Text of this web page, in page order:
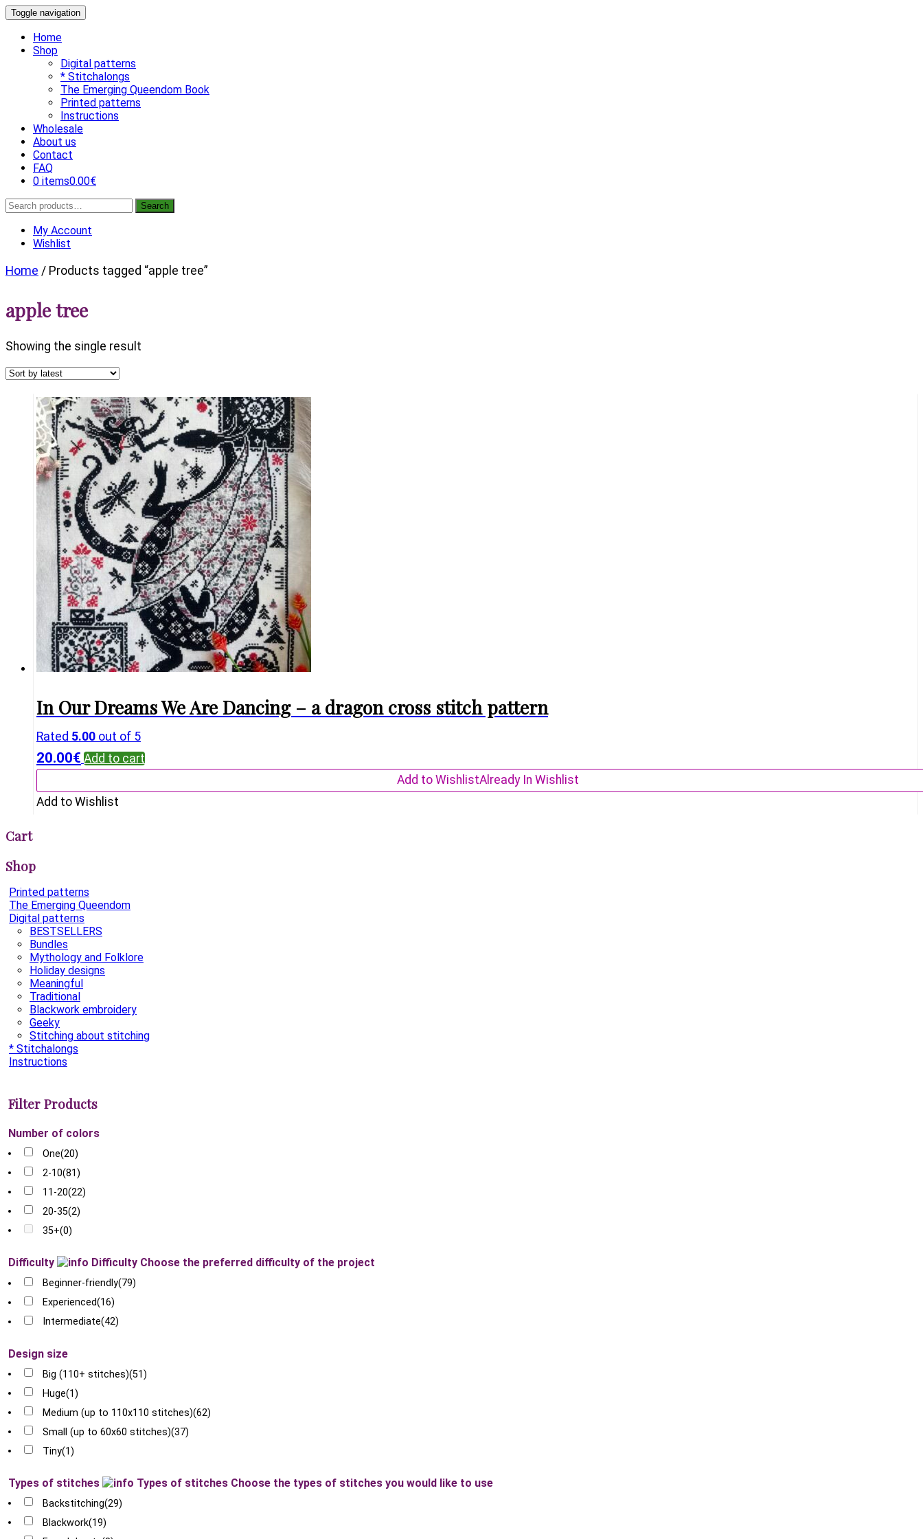
Skip
to
content
Toggle navigation
Home
Shop
Digital patterns
* Stitchalongs
The Emerging Queendom Book
Printed patterns
Instructions
Wholesale
About us
Contact
FAQ
0 items0.00€
Search
for:
Search
My Account
Wishlist
Home / Products tagged “apple tree”
apple tree
Showing the single result
In Our Dreams We Are Dancing – a dragon cross stitch pattern
Rated 5.00 out of 5
20.00€ Add to cart
Add to WishlistAlready In Wishlist
Add to Wishlist
Cart
Shop
Printed patterns
The Emerging Queendom
Digital patterns
BESTSELLERS
Bundles
Mythology and Folklore
Holiday designs
Meaningful
Traditional
Blackwork embroidery
Geeky
Stitching about stitching
* Stitchalongs
Instructions
Filter Products
Number of colors
One(20)
2-10(81)
11-20(22)
20-35(2)
35+(0)
Difficulty Difficulty Choose the preferred difficulty of the project
Beginner-friendly(79)
Experienced(16)
Intermediate(42)
Design size
Big (110+ stitches)(51)
Huge(1)
Medium (up to 110x110 stitches)(62)
Small (up to 60x60 stitches)(37)
Tiny(1)
Types of stitches Types of stitches Choose the types of stitches you would like to use
Backstitching(29)
Blackwork(19)